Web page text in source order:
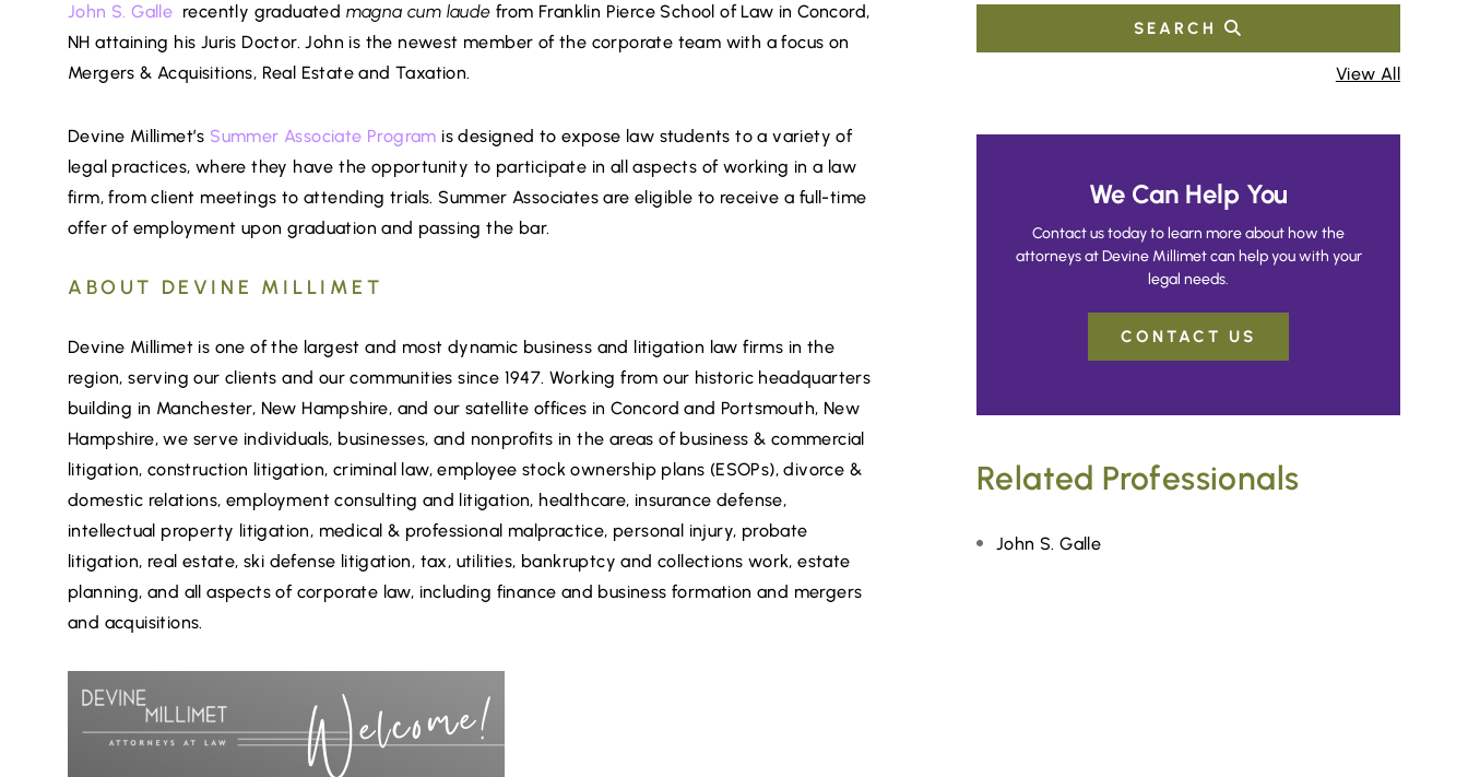
John S. Galle recently graduated magna cum laude from Franklin Pierce School of Law in Concord,
NH attaining his Juris Doctor. John is the newest member of the corporate team with a focus on
Mergers & Acquisitions, Real Estate and Taxation.
Devine Millimet’s Summer Associate Program is designed to expose law students to a variety of
legal practices, where they have the opportunity to participate in all aspects of working in a law
firm, from client meetings to attending trials. Summer Associates are eligible to receive a full-time
offer of employment upon graduation and passing the bar.
ABOUT DEVINE MILLIMET
Devine Millimet is one of the largest and most dynamic business and litigation law firms in the
region, serving our clients and our communities since 1947. Working from our historic headquarters
building in Manchester, New Hampshire, and our satellite offices in Concord and Portsmouth, New
Hampshire, we serve individuals, businesses, and nonprofits in the areas of business & commercial
litigation, construction litigation, criminal law, employee stock ownership plans (ESOPs), divorce &
domestic relations, employment consulting and litigation, healthcare, insurance defense,
intellectual property litigation, medical & professional malpractice, personal injury, probate
litigation, real estate, ski defense litigation, tax, utilities, bankruptcy and collections work, estate
planning, and all aspects of corporate law, including finance and business formation and mergers
and acquisitions.
SEARCH
View All
We Can Help You
Contact us today to learn more about how the
attorneys at Devine Millimet can help you with your
legal needs.
CONTACT US
Related Professionals
John S. Galle